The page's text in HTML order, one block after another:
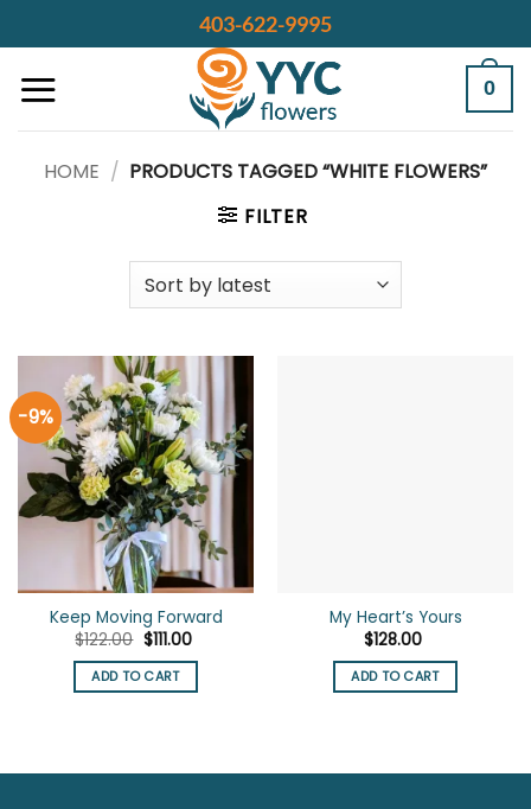
to
content
403-622-9995
0
HOME / PRODUCTS TAGGED “WHITE FLOWERS”
FILTER
-9%
Keep Moving Forward
$122.00 Original
price
was:
$122.00.
$111.00Current
is:
ADD TO CART
My Heart’s Yours
$128.00
ADD TO CART